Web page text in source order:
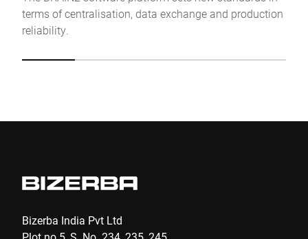
Anti-Robot Verification
terms of centralisation, data exchange and production
reliability.
Bizerba India Pvt Ltd